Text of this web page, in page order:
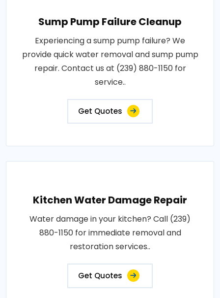
Sump Pump Failure Cleanup
Experiencing a sump pump failure? We
provide quick water removal and sump pump
repair. Contact us at (239) 880-1150 for
service..
Get Quotes
Kitchen Water Damage Repair
Water damage in your kitchen? Call (239)
880-1150 for immediate removal and
restoration services..
Get Quotes